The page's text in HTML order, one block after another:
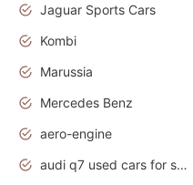
Jaguar Sports Cars
Kombi
Marussia
Mercedes Benz
aero-engine
audi q7 used cars for sale uk